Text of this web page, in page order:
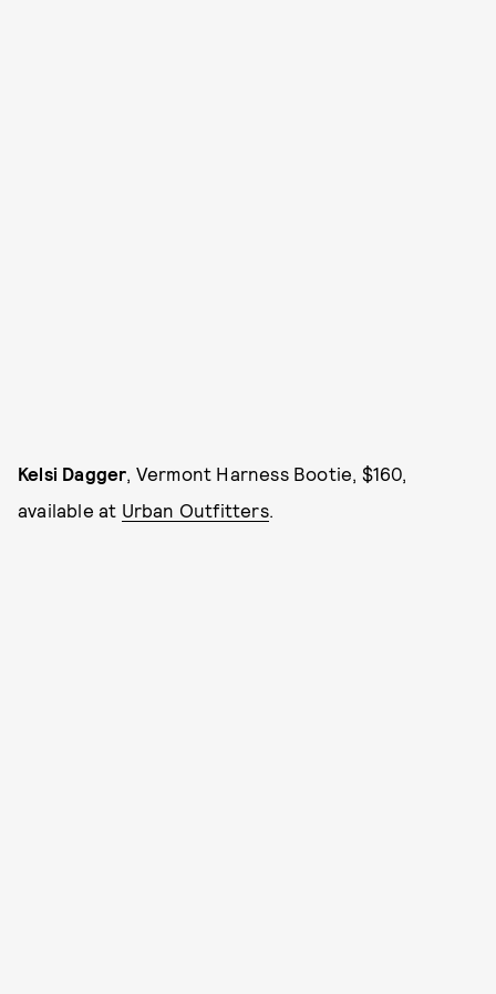
Kelsi Dagger, Vermont Harness Bootie, $160,
available at Urban Outfitters.